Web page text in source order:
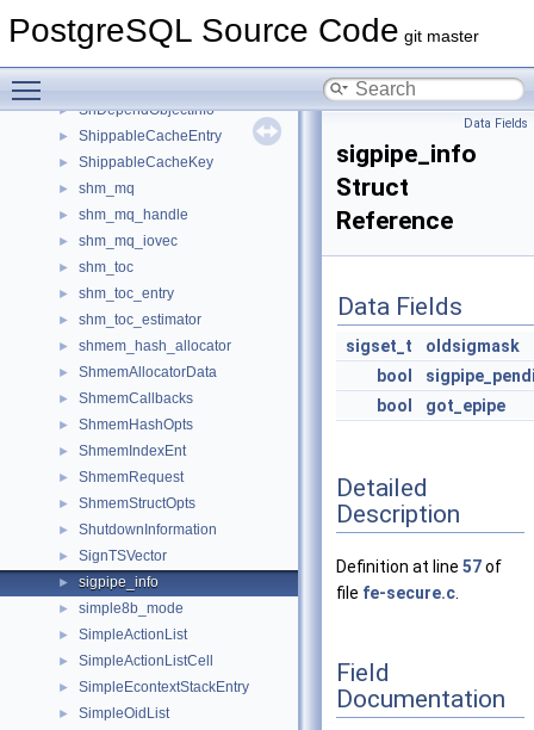
PostgreSQL Source Code git master
► SharedTuplestoreChunk
► ShDependObjectInfo
► ShippableCacheEntry
► ShippableCacheKey
► shm_mq
► shm_mq_handle
► shm_mq_iovec
► shm_toc
► shm_toc_entry
► shm_toc_estimator
► shmem_hash_allocator
► ShmemAllocatorData
► ShmemCallbacks
► ShmemHashOpts
► ShmemIndexEnt
► ShmemRequest
► ShmemStructOpts
► ShutdownInformation
► SignTSVector
► sigpipe_info
► simple8b_mode
► SimpleActionList
► SimpleActionListCell
► SimpleEcontextStackEntry
► SimpleOidList
Data Fields
sigpipe_info
Struct
Reference
Data Fields
sigset_t
oldsigmask
bool
bool
got_epipe
Detailed
Description
Definition at line 57of
file fe-secure.c
Field
Documentation